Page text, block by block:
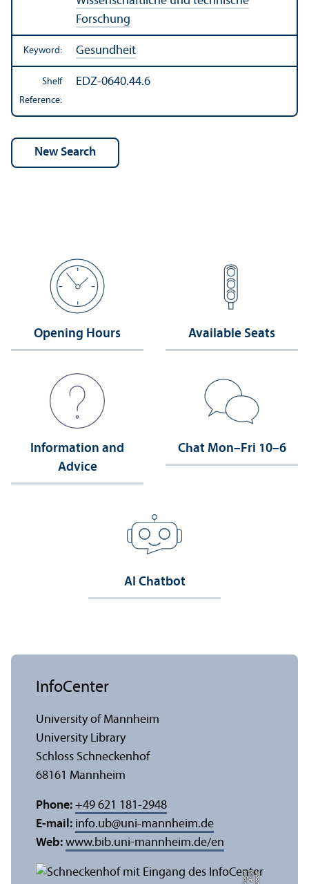
Forschung
Keyword: Gesundheit
Shelf
Reference:
EDZ-0640.44.6
Opening Hours Available Seats
Information and
Advice
Chat Mon–Fri 10–6
AI Chatbot
C
r
e
di
t:
A
n
n
a
L
o
g
u
e
InfoCenter
University of Mannheim
University Library
Schloss Schneckenhof
68161 Mannheim
Phone: +49 621 181-2948
E-mail: info.ub@uni-mannheim.de
Web: www.bib.uni-mannheim.de/en